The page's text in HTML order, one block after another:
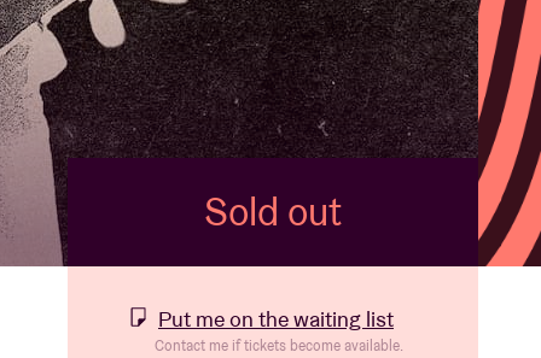
Sold out
Put me on the waiting list
Contact me if tickets become available.